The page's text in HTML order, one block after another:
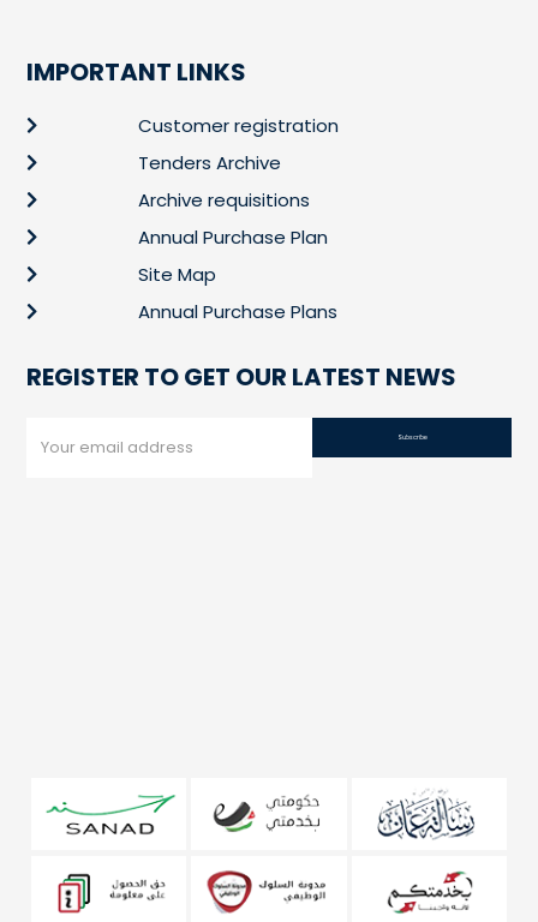
IMPORTANT LINKS
Customer registration
Tenders Archive
Archive requisitions
Annual Purchase Plan
Site Map
Annual Purchase Plans
REGISTER TO GET OUR LATEST NEWS